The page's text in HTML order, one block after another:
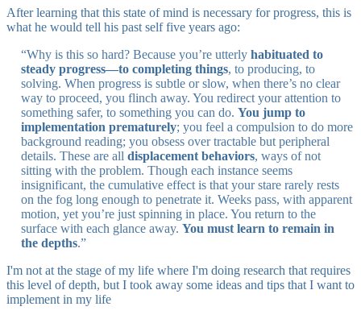
After learning that this state of mind is necessary for progress, this is
what he would tell his past self five years ago:
“Why is this so hard? Because you’re utterly habituated to
steady progress—to completing things, to producing, to
solving. When progress is subtle or slow, when there’s no clear
way to proceed, you flinch away. You redirect your attention to
something safer, to something you can do. You jump to
implementation prematurely; you feel a compulsion to do more
background reading; you obsess over tractable but peripheral
details. These are all displacement behaviors, ways of not
sitting with the problem. Though each instance seems
insignificant, the cumulative effect is that your stare rarely rests
on the fog long enough to penetrate it. Weeks pass, with apparent
motion, yet you’re just spinning in place. You return to the
surface with each glance away. You must learn to remain in
the depths.”
I'm not at the stage of my life where I'm doing research that requires
this level of depth, but I took away some ideas and tips that I want to
implement in my life